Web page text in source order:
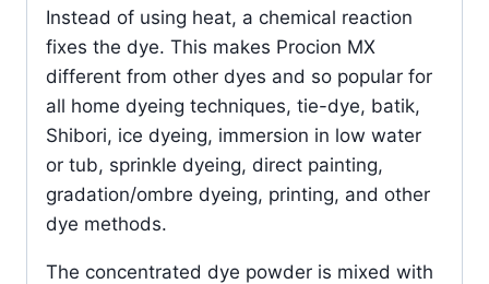
Instead of using heat, a chemical reaction
fixes the dye. This makes Procion MX
different from other dyes and so popular for
all home dyeing techniques, tie-dye, batik,
Shibori, ice dyeing, immersion in low water
or tub, sprinkle dyeing, direct painting,
gradation/ombre dyeing, printing, and other
dye methods.
The concentrated dye powder is mixed with